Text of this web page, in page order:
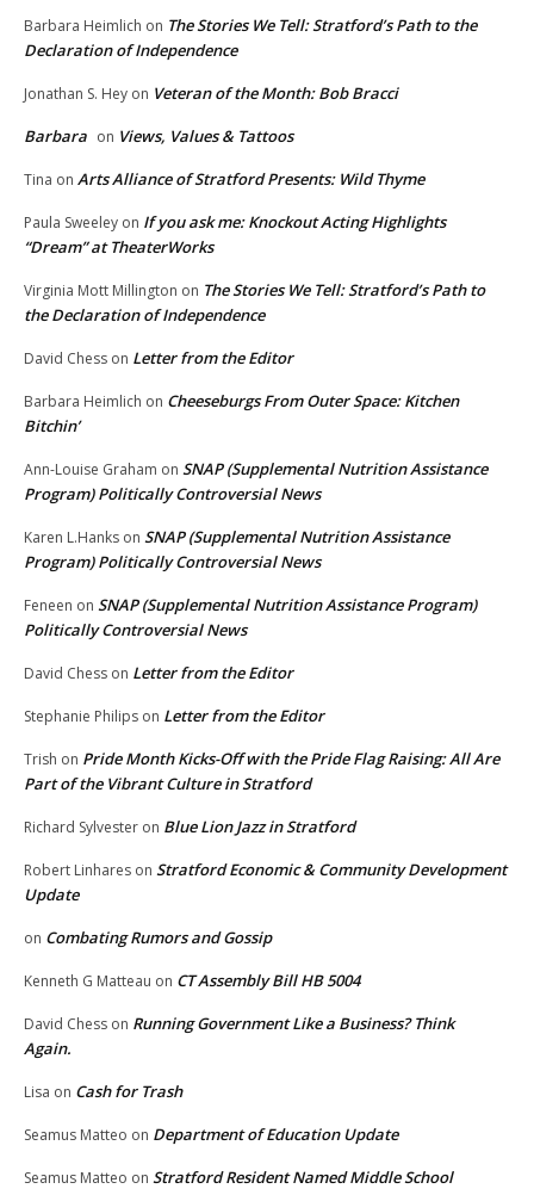
Barbara Heimlich on The Stories We Tell: Stratford’s Path to the
Declaration of Independence
Jonathan S. Hey on Veteran of the Month: Bob Bracci
Barbara on Views, Values & Tattoos
Tina on Arts Alliance of Stratford Presents: Wild Thyme
Paula Sweeley on If you ask me: Knockout Acting Highlights
“Dream” at TheaterWorks
Virginia Mott Millington on The Stories We Tell: Stratford’s Path to
the Declaration of Independence
David Chess on Letter from the Editor
Barbara Heimlich on Cheeseburgs From Outer Space: Kitchen
Bitchin’
Ann-Louise Graham on SNAP (Supplemental Nutrition Assistance
Program) Politically Controversial News
Karen L.Hanks on SNAP (Supplemental Nutrition Assistance
Program) Politically Controversial News
Feneen on SNAP (Supplemental Nutrition Assistance Program)
Politically Controversial News
David Chess on Letter from the Editor
Stephanie Philips on Letter from the Editor
Trish on Pride Month Kicks-Off with the Pride Flag Raising: All Are
Part of the Vibrant Culture in Stratford
Richard Sylvester on Blue Lion Jazz in Stratford
Robert Linhares on Stratford Economic & Community Development
Update
on Combating Rumors and Gossip
Kenneth G Matteau on CT Assembly Bill HB 5004
David Chess on Running Government Like a Business? Think
Again.
Lisa on Cash for Trash
Seamus Matteo on Department of Education Update
Seamus Matteo on Stratford Resident Named Middle School